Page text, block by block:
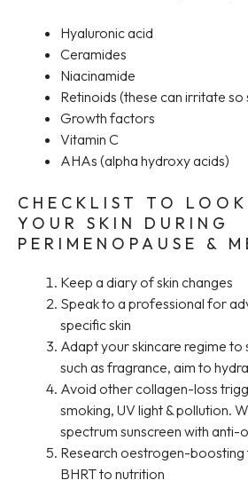
Hyaluronic acid
Ceramides
Niacinamide
Retinoids (these can irritate so
Growth factors
Vitamin C
AHAs (alpha hydroxy acids)
CHECKLIST TO
YOUR SKIN DURING
PERIMENOPAUSE &
Keep a diary of skin changes
Speak to a professional for
specific skin
Adapt your skincare regime to
such as fragrance, aim to
Avoid other collagen-loss
smoking, UV light & pollution.
spectrum sunscreen with
Research oestrogen-
BHRT to nutrition